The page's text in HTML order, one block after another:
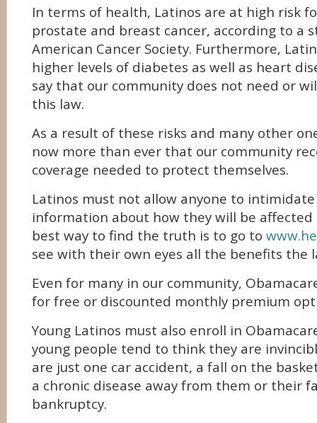
In terms of health, Latinos are at high risk
prostate and breast cancer, according to a
American Cancer Society. Furthermore,
higher levels of diabetes as well as heart
say that our community does not need or
this law.
As a result of these risks and many other
now more than ever that our community
coverage needed to protect themselves.
Latinos must not allow anyone to
information about how they will be affected
best way to find the truth is to go to
see with their own eyes all the benefits the
Even for many in our community,
for free or discounted monthly premium
Young Latinos must also enroll in
young people tend to think they are
are just one car accident, a fall on the
a chronic disease away from them or their
bankruptcy.